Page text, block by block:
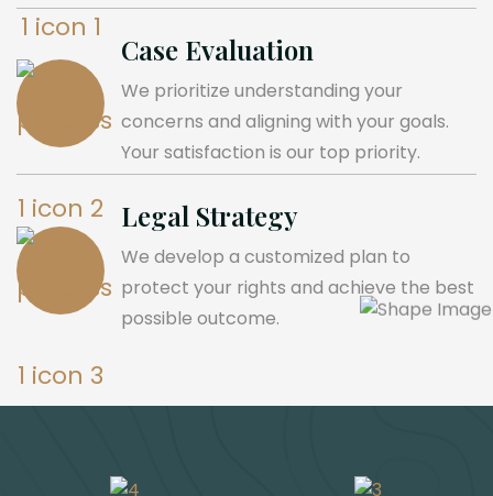
Case Evaluation
We prioritize understanding your
concerns and aligning with your goals.
Your satisfaction is our top priority.
Legal Strategy
We develop a customized plan to
protect your rights and achieve the best
possible outcome.